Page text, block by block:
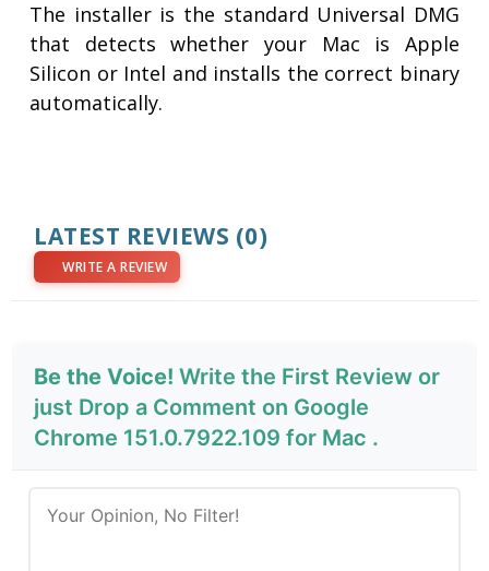
The installer is the standard Universal DMG
that detects whether your Mac is Apple
Silicon or Intel and installs the correct binary
automatically.
LATEST REVIEWS (0)
WRITE A REVIEW
Be the Voice! Write the First Review or
just Drop a Comment on Google
Chrome 151.0.7922.109 for Mac .